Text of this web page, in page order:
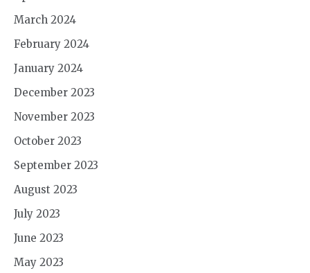
March 2024
February 2024
January 2024
December 2023
November 2023
October 2023
September 2023
August 2023
July 2023
June 2023
May 2023